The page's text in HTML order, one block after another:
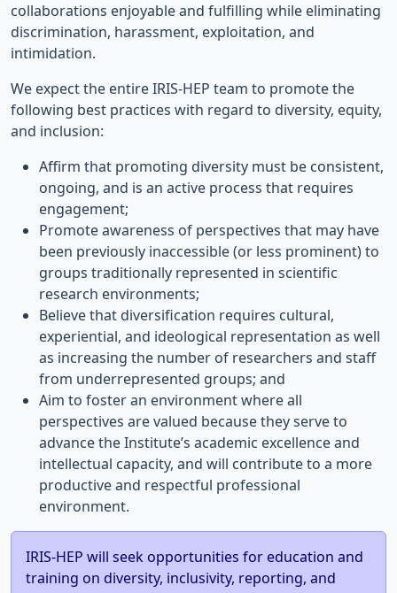
collaborations enjoyable and fulfilling while eliminating
discrimination, harassment, exploitation, and
intimidation.
We expect the entire IRIS-HEP team to promote the
following best practices with regard to diversity, equity,
and inclusion:
Affirm that promoting diversity must be consistent,
ongoing, and is an active process that requires
engagement;
Promote awareness of perspectives that may have
been previously inaccessible (or less prominent) to
groups traditionally represented in scientific
research environments;
Believe that diversification requires cultural,
experiential, and ideological representation as well
as increasing the number of researchers and staff
from underrepresented groups; and
Aim to foster an environment where all
perspectives are valued because they serve to
advance the Institute’s academic excellence and
intellectual capacity, and will contribute to a more
productive and respectful professional
environment.
IRIS-HEP will seek opportunities for education and
training on diversity, inclusivity, reporting, and